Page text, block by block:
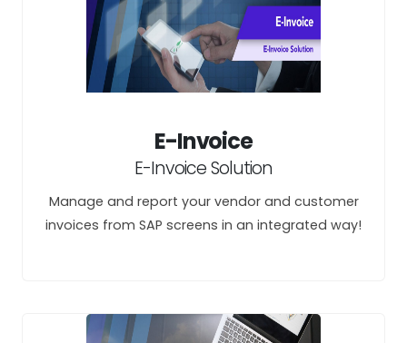
E-Invoice
E-Invoice Solution
Manage and report your vendor and customer
invoices from SAP screens in an integrated way!